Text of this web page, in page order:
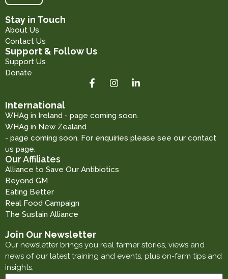
Stay in Touch
About Us
Contact Us
Support & Follow Us
Support Us
Donate
International
WHAg in Ireland - page coming soon.
WHAg in New Zealand
- page coming soon. For enquiries please see our contact
us page.
Our Affiliates
Alliance to Save Our Antibiotics
Beyond GM
Eating Better
Real Food Campaign
The Sustain Alliance
Join Our Newsletter
Our newsletter brings you real farmer stories, views and
news of our latest training and events, plus on-farm tips and
insights.